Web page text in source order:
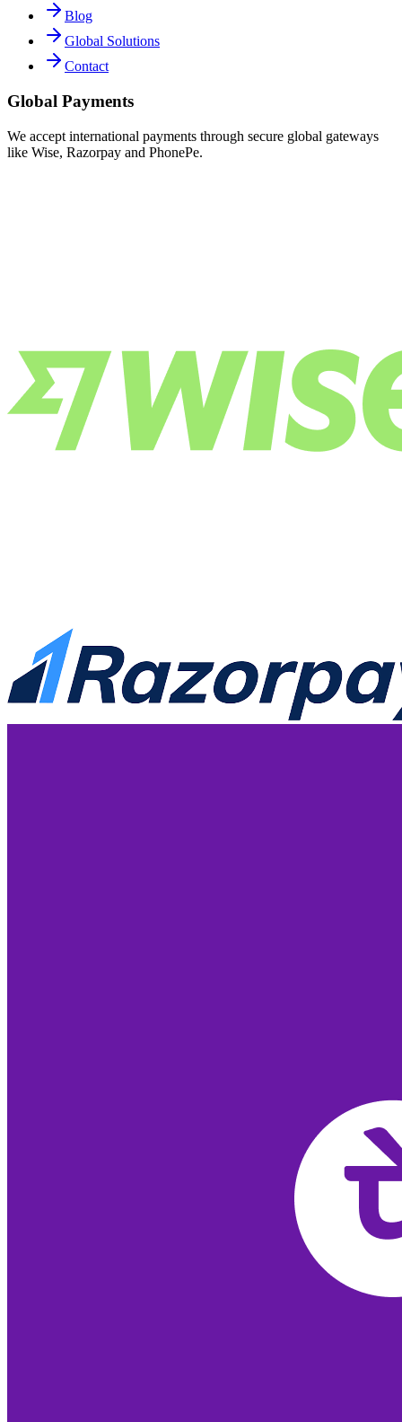
Blog
Global Solutions
Contact
Global Payments
We accept international payments through secure global gateways
like Wise, Razorpay and PhonePe.